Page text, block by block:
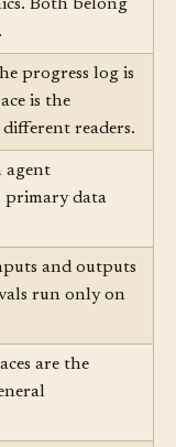
events;
Both belong
progress log is
is the
readers.
agent
data
and outputs
run only on
are the